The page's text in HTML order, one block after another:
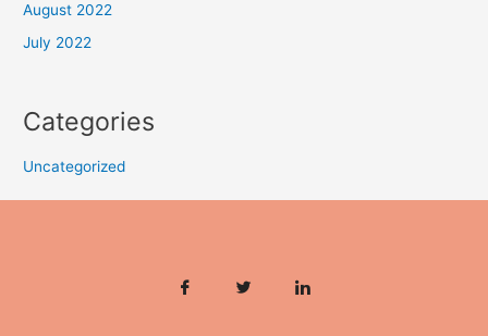
August 2022
July 2022
Categories
Uncategorized